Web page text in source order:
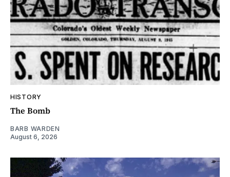
HISTORY
The Bomb
BARB WARDEN
August 6, 2026